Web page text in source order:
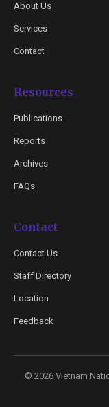
About Us
Services
Contact
Resources
Publications
Reports
Archives
FAQs
Contact
Contact Us
Staff Directory
Location
Feedback
© 2026 Vietnam